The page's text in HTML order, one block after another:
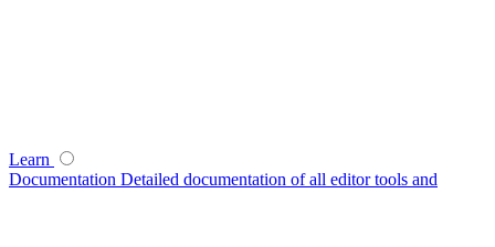
Learn
Documentation Detailed documentation of all editor tools and